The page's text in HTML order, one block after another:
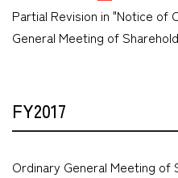
Partial Revision in "Notice of
General Meeting of
FY2017
Ordinary General Meeting of